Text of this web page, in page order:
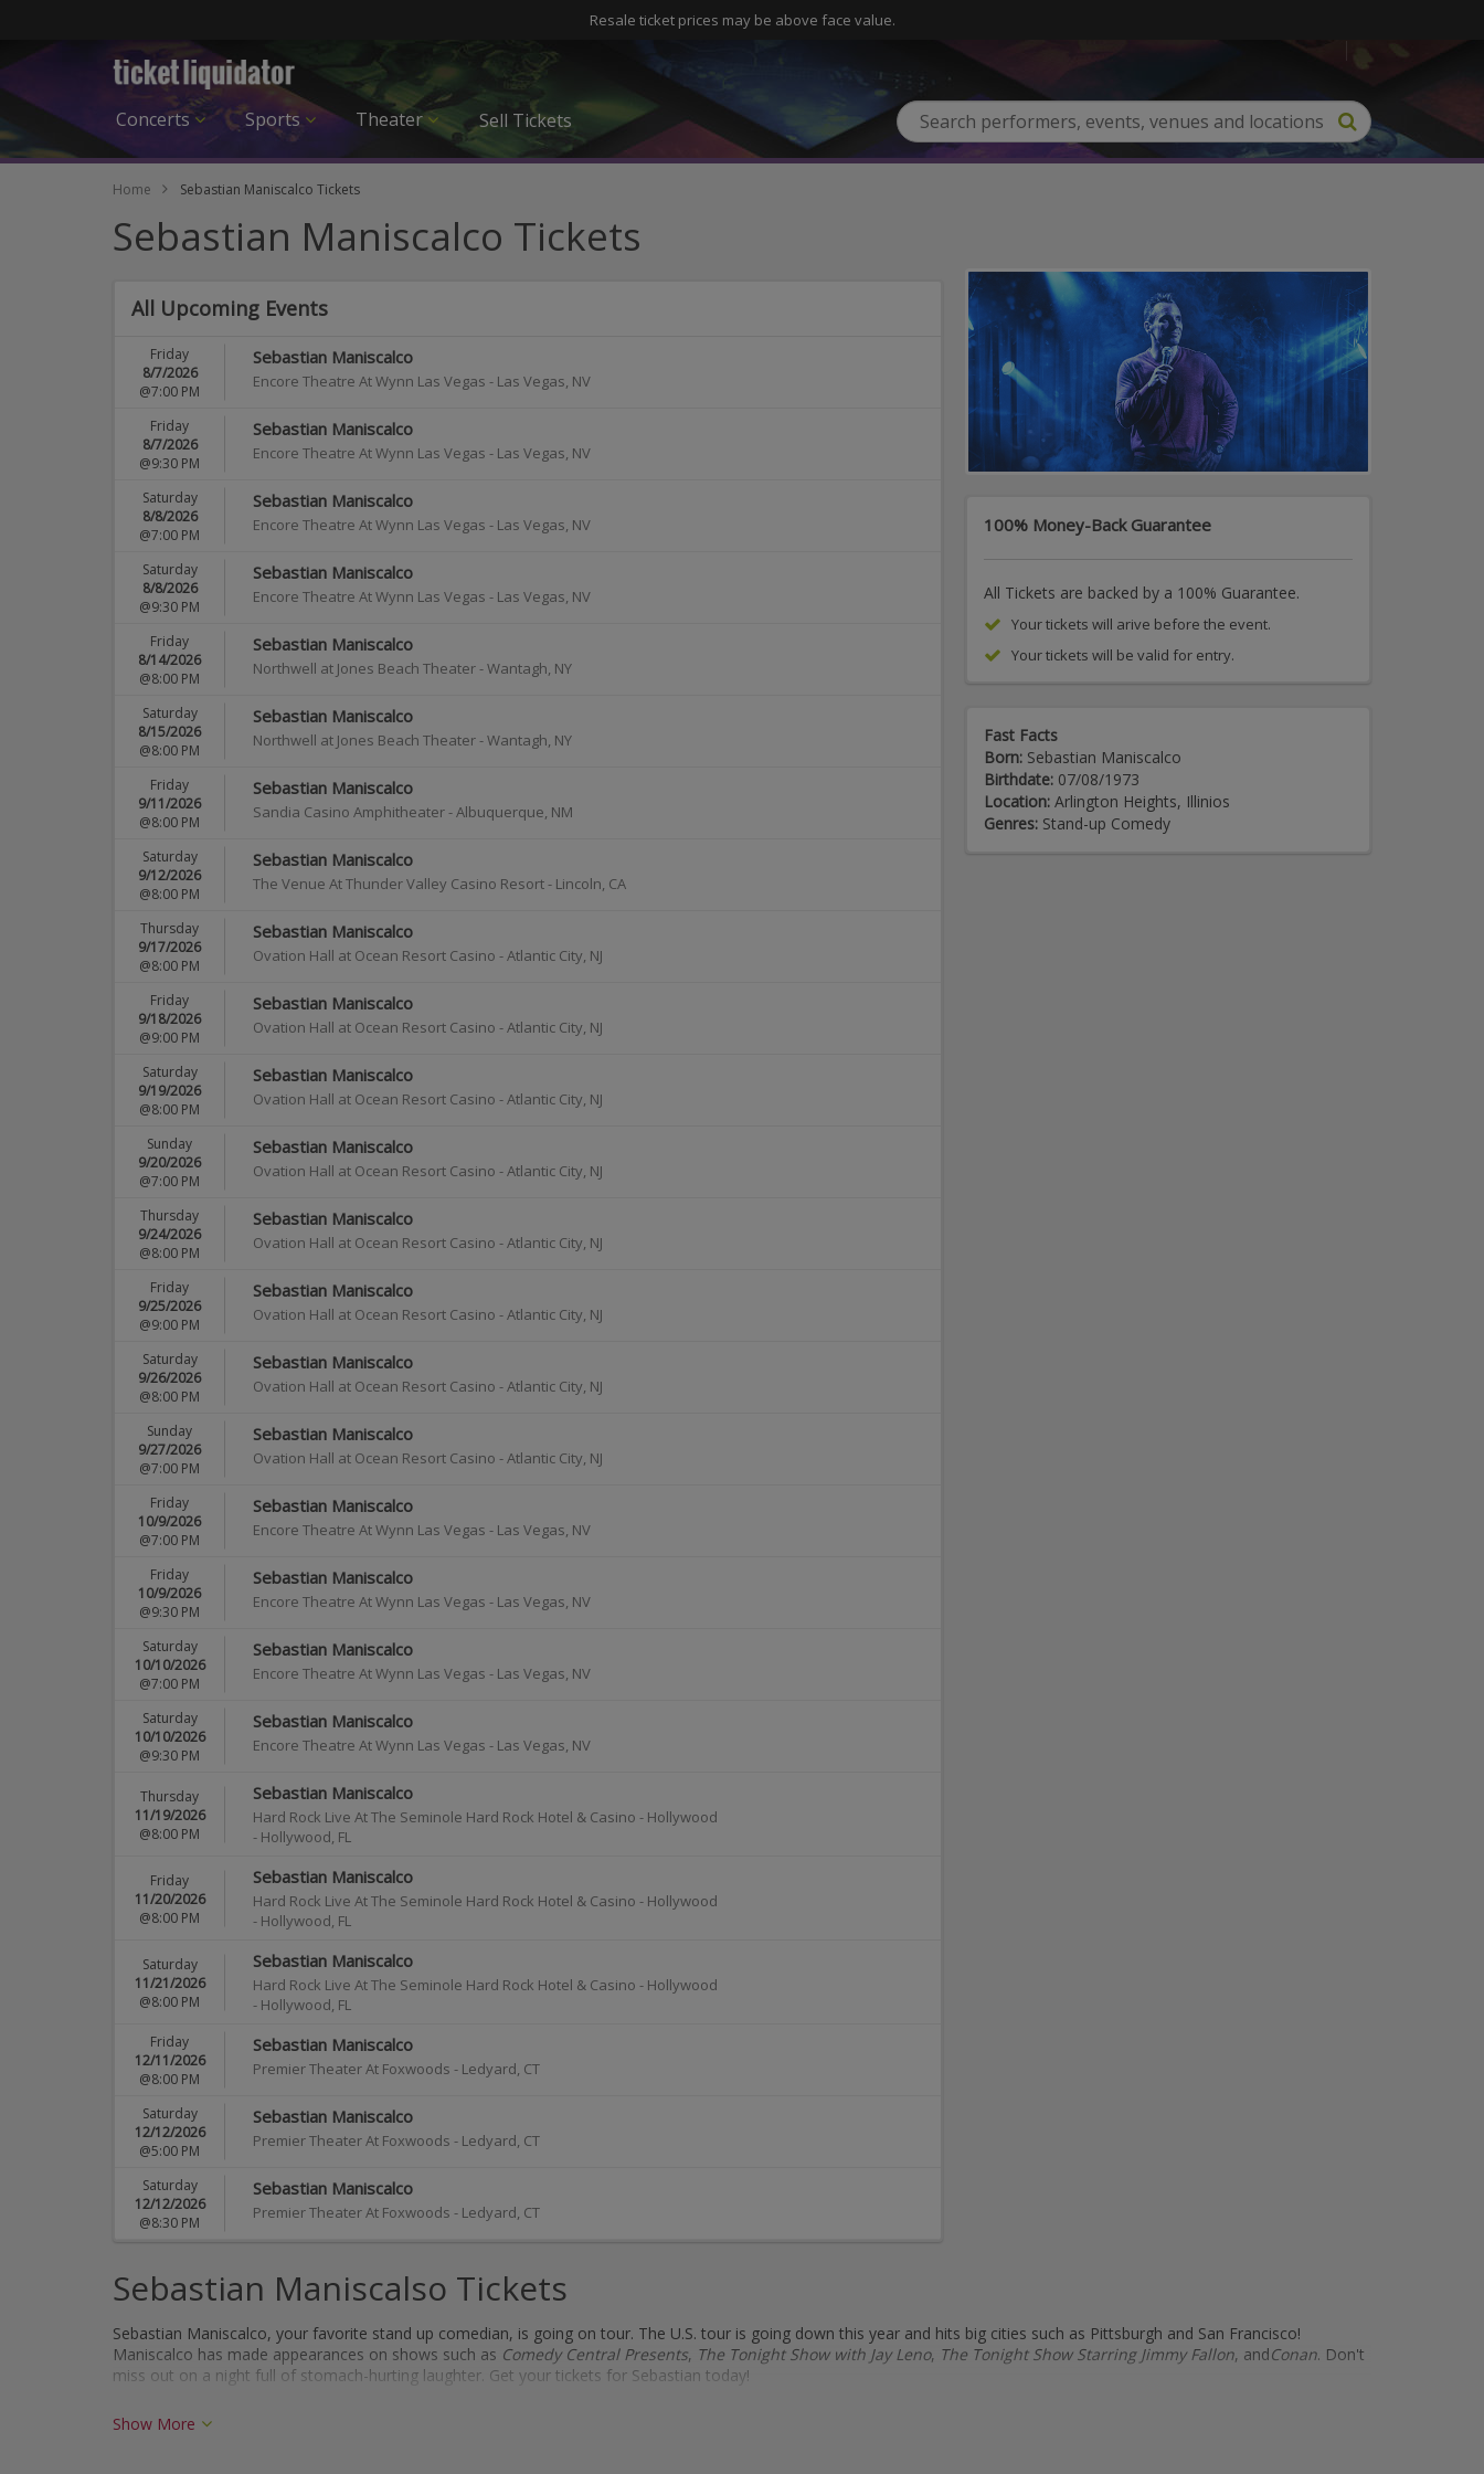
Resale ticket prices may be above face value.
Concerts Sports Theater Sell Tickets
Home Sebastian Maniscalco Tickets
Sebastian Maniscalco Tickets
All Upcoming Events
Sebastian Maniscalco
Encore Theatre At Wynn Las Vegas - Las Vegas, NV
Friday
8/7/2026
@7:00 PM
Sebastian Maniscalco
Encore Theatre At Wynn Las Vegas - Las Vegas, NV
Friday
8/7/2026
@9:30 PM
Sebastian Maniscalco
Encore Theatre At Wynn Las Vegas - Las Vegas, NV
Saturday
8/8/2026
@7:00 PM
Sebastian Maniscalco
Encore Theatre At Wynn Las Vegas - Las Vegas, NV
Saturday
8/8/2026
@9:30 PM
Sebastian Maniscalco
Northwell at Jones Beach Theater-Wantagh, NY
Friday
8/14/2026
@8:00 PM
Sebastian Maniscalco
Northwell at Jones Beach Theater-Wantagh, NY
Saturday
8/15/2026
@8:00 PM
Sebastian Maniscalco
Sandia Casino Amphitheater-Albuquerque, NM
Friday
9/11/2026
@8:00 PM
Sebastian Maniscalco
The Venue At Thunder Valley Casino Resort- Lincoln, CA
Saturday
9/12/2026
@8:00 PM
Sebastian Maniscalco
Ovation Hall at Ocean Resort Casino -Atlantic City, NJ
Thursday
9/17/2026
@8:00 PM
Sebastian Maniscalco
Ovation Hall at Ocean Resort Casino -Atlantic City, NJ
Friday
9/18/2026
@9:00 PM
Sebastian Maniscalco
Ovation Hall at Ocean Resort Casino -Atlantic City, NJ
Saturday
9/19/2026
@8:00 PM
Sebastian Maniscalco
Ovation Hall at Ocean Resort Casino -Atlantic City, NJ
Sunday
9/20/2026
@7:00 PM
Sebastian Maniscalco
Ovation Hall at Ocean Resort Casino -Atlantic City, NJ
Thursday
9/24/2026
@8:00 PM
Sebastian Maniscalco
Ovation Hall at Ocean Resort Casino -Atlantic City, NJ
Friday
9/25/2026
@9:00 PM
Sebastian Maniscalco
Ovation Hall at Ocean Resort Casino -Atlantic City, NJ
Saturday
9/26/2026
@8:00 PM
Sebastian Maniscalco
Ovation Hall at Ocean Resort Casino -Atlantic City, NJ
Sunday
9/27/2026
@7:00 PM
Sebastian Maniscalco
Encore Theatre At Wynn Las Vegas - Las Vegas, NV
Friday
10/9/2026
@7:00 PM
Sebastian Maniscalco
Encore Theatre At Wynn Las Vegas - Las Vegas, NV
Friday
10/9/2026
@9:30 PM
Sebastian Maniscalco
Encore Theatre At Wynn Las Vegas - Las Vegas, NV
Saturday
10/10/2026
@7:00 PM
Sebastian Maniscalco
Encore Theatre At Wynn Las Vegas - Las Vegas, NV
Saturday
10/10/2026
@9:30 PM
Sebastian Maniscalco
Hard Rock Live At The Seminole Hard Rock Hotel & Casino - Hollywood
- Hollywood, FL
Thursday
11/19/2026
@8:00 PM
Sebastian Maniscalco
Hard Rock Live At The Seminole Hard Rock Hotel & Casino - Hollywood
- Hollywood, FL
Friday
11/20/2026
@8:00 PM
Sebastian Maniscalco
Hard Rock Live At The Seminole Hard Rock Hotel & Casino - Hollywood
- Hollywood, FL
Saturday
11/21/2026
@8:00 PM
Sebastian Maniscalco
Premier Theater At Foxwoods - Ledyard, CT
Friday
12/11/2026
@8:00 PM
Sebastian Maniscalco
Premier Theater At Foxwoods - Ledyard, CT
Saturday
12/12/2026
@5:00 PM
Sebastian Maniscalco
Premier Theater At Foxwoods - Ledyard, CT
Saturday
12/12/2026
@8:30 PM
100% Money-Back Guarantee
All Tickets are backed by a 100% Guarantee.
Your tickets will arive before the event.
Your tickets will be valid for entry.
Fast Facts
Born: Sebastian Maniscalco
Birthdate: 07/08/1973
Location: Arlington Heights, Illinios
Genres: Stand-up Comedy
Sebastian Maniscalso Tickets
Sebastian Maniscalco, your favorite stand up comedian, is going on tour. The U.S. tour is going down this year and hits big cities such as Pittsburgh and San Francisco!
Maniscalco has made appearances on shows such as Comedy Central Presents, The Tonight Show with Jay Leno, The Tonight Show Starring Jimmy Fallon, andConan. Don't
miss out on a night full of stomach-hurting laughter. Get your tickets for Sebastian today!
Show More